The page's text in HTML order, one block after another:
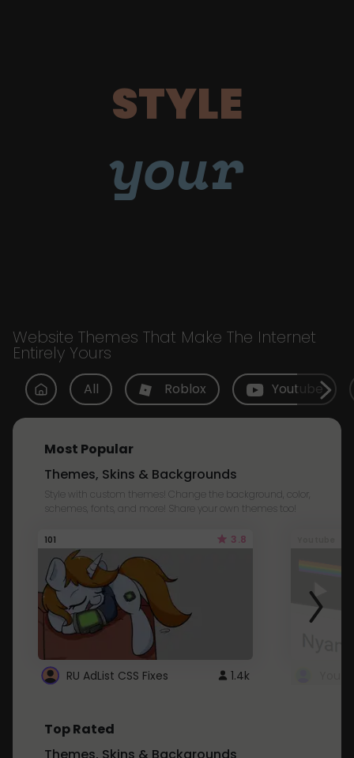
STYLE
your
Website Themes That Make The Internet
Entirely Yours
All Roblox Youtube
Most Popular
Themes, Skins & Backgrounds
Style with custom themes! Change the background, color,
schemes, fonts, and more! Share your own themes too!
101 3.8
RU AdList CSS Fixes 1.4k
Top Rated